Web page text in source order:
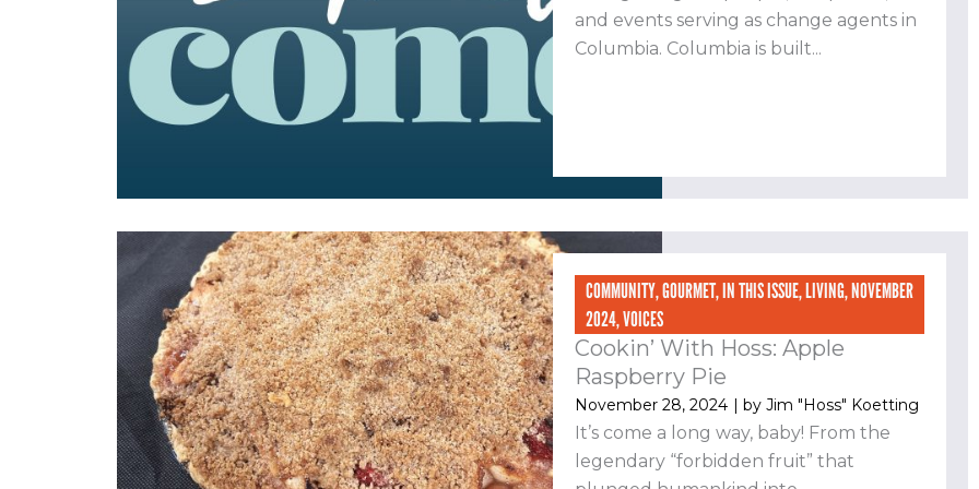
and events serving as change agents in
Columbia. Columbia is built...
COMMUNITY,GOURMET,IN THIS ISSUE,LIVING,NOVEMBER
2024,VOICES
Cookin’ With Hoss: Apple
Raspberry Pie
November 28, 2024 | byJim "Hoss" Koetting
It’s come a long way, baby! From the
legendary “forbidden fruit” that